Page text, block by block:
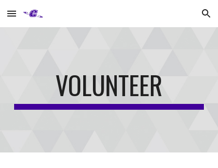
Skip to main content Skip to navigation
VOLUNTEER